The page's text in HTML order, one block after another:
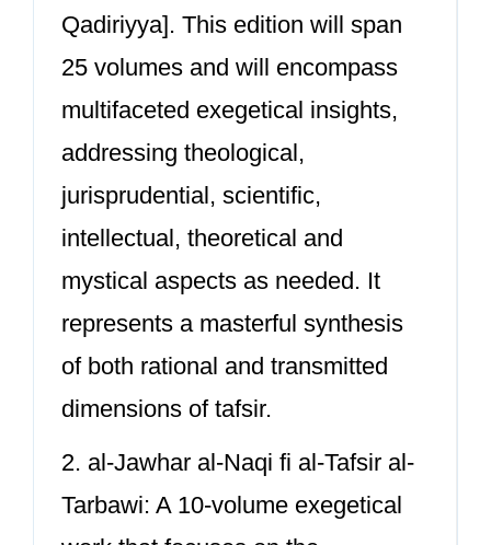
Qadiriyya]. This edition will span
25 volumes and will encompass
multifaceted exegetical insights,
addressing theological,
jurisprudential, scientific,
intellectual, theoretical and
mystical aspects as needed. It
represents a masterful synthesis
of both rational and transmitted
dimensions of tafsir.
2. al-Jawhar al-Naqi fi al-Tafsir al-
Tarbawi: A 10-volume exegetical